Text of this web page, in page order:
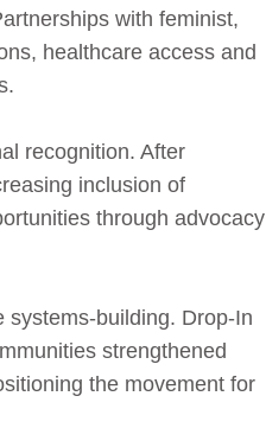
with feminist,
healthcare access and
recognition. After
inclusion of
through advocacy
Drop‑In
strengthened
the movement for